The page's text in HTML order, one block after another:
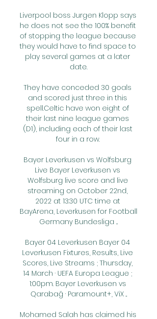
Liverpool boss Jurgen Klopp says
he does not see the 100% benefit
of stopping the league because
they would have to find space to
play several games at a later
date.
They have conceded 30 goals
and scored just three in this
spell.Celtic have won eight of
their last nine league games
(D1), including each of their last
four in a row.
Bayer Leverkusen vs Wolfsburg
Live Bayer Leverkusen vs
Wolfsburg live score and live
streaming on October 22nd,
2022 at 13:30 UTC time at
BayArena, Leverkusen for Football
Germany Bundesliga ...
Bayer 04 Leverkusen Bayer 04
Leverkusen Fixtures, Results, Live
Scores, Live Streams ; Thursday,
14 March · UEFA Europa League ;
1:00pm. Bayer Leverkusen vs
Qarabağ · Paramount+, ViX ...
Mohamed Salah has claimed his